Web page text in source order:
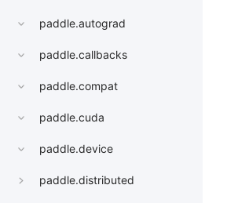
paddle.autograd
paddle.callbacks
paddle.compat
paddle.cuda
paddle.device
paddle.distributed